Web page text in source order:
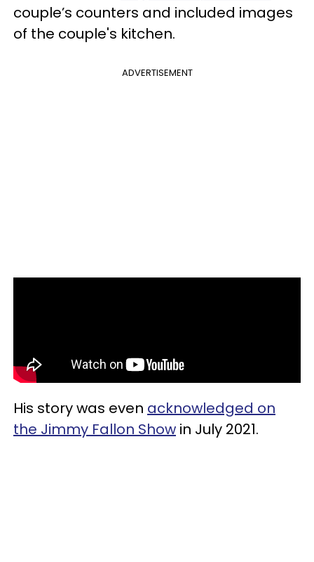
couple’s counters and included images
of the couple's kitchen.
ADVERTISEMENT
His story was even acknowledged on
the Jimmy Fallon Show in July 2021.